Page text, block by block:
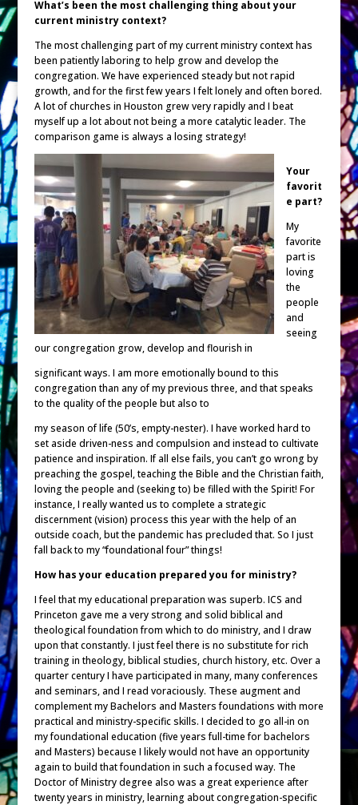
What’s been the most challenging thing about your
current ministry context?
The most challenging part of my current ministry context has
been patiently laboring to help grow and develop the
congregation. We have experienced steady but not rapid
growth, and for the first few years I felt lonely and often bored.
A lot of churches in Houston grew very rapidly and I beat
myself up a lot about not being a more catalytic leader. The
comparison game is always a losing strategy!
Your
favorit
e part?
My
favorite
part is
loving
the
people
and
seeing
our congregation grow, develop and flourish in
significant ways. I am more emotionally bound to this
congregation than any of my previous three, and that speaks
to the quality of the people but also to
my season of life (50’s, empty-nester). I have worked hard to
set aside driven-ness and compulsion and instead to cultivate
patience and inspiration. If all else fails, you can’t go wrong by
preaching the gospel, teaching the Bible and the Christian faith,
loving the people and (seeking to) be filled with the Spirit! For
instance, I really wanted us to complete a strategic
discernment (vision) process this year with the help of an
outside coach, but the pandemic has precluded that. So I just
fall back to my “foundational four” things!
How has your education prepared you for ministry?
I feel that my educational preparation was superb. ICS and
Princeton gave me a very strong and solid biblical and
theological foundation from which to do ministry, and I draw
upon that constantly. I just feel there is no substitute for rich
training in theology, biblical studies, church history, etc. Over a
quarter century I have participated in many, many conferences
and seminars, and I read voraciously. These augment and
complement my Bachelors and Masters foundations with more
practical and ministry-specific skills. I decided to go all-in on
my foundational education (five years full-time for bachelors
and Masters) because I likely would not have an opportunity
again to build that foundation in such a focused way. The
Doctor of Ministry degree also was a great experience after
twenty years in ministry, learning about congregation-specific